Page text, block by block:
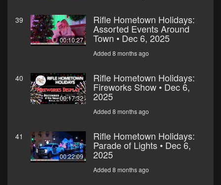
39
00:10:27
Rifle Hometown Holidays:
Assorted Events Around
Town • Dec 6, 2025
Added 8 months ago
40
00:17:32
Rifle Hometown Holidays:
Fireworks Show • Dec 6,
2025
Added 8 months ago
41
00:22:09
Rifle Hometown Holidays:
Parade of Lights • Dec 6,
2025
Added 8 months ago